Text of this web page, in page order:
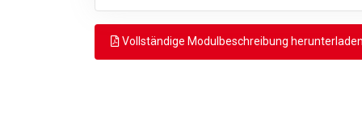
Vollständige Modulbeschreibung herunterladen